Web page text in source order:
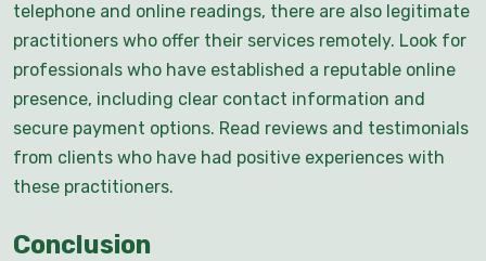
telephone and online readings, there are also legitimate
practitioners who offer their services remotely. Look for
professionals who have established a reputable online
presence, including clear contact information and
secure payment options. Read reviews and testimonials
from clients who have had positive experiences with
these practitioners.
Conclusion